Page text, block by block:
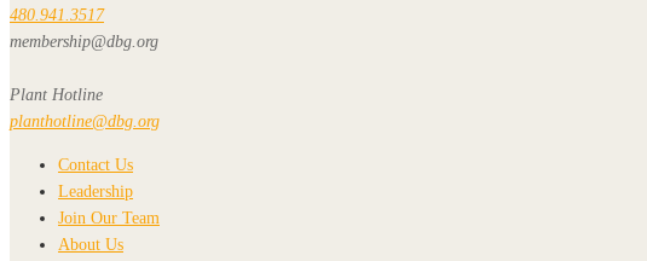
480.941.3517
membership@dbg.org
Plant Hotline
planthotline@dbg.org
Contact Us
Leadership
Join Our Team
About Us